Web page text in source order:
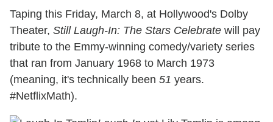
Taping this Friday, March 8, at Hollywood's Dolby
Theater, Still Laugh-In: The Stars Celebrate will pay
tribute to the Emmy-winning comedy/variety series
that ran from January 1968 to March 1973
(meaning, it's technically been 51 years.
#NetflixMath).